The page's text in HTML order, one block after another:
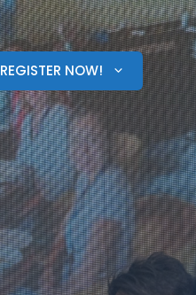
REGISTER NOW!